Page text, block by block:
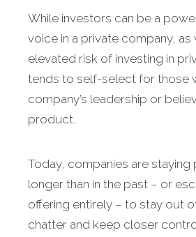
While investors can be a
voice in a private company, as
elevated risk of investing in
tends to self-select for those
company’s leadership or
product.
Today, companies are staying
longer than in the past – or
offering entirely – to stay out
chatter and keep closer